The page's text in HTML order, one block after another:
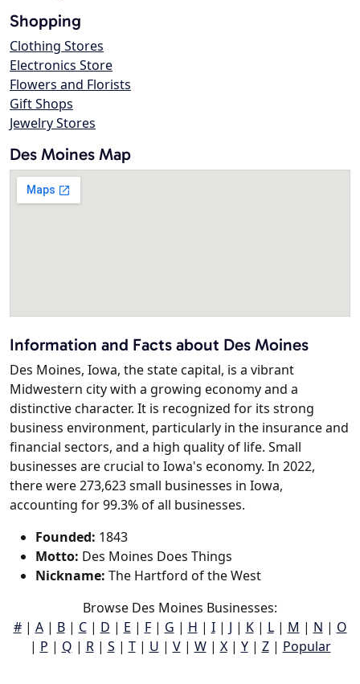
Shopping
Clothing Stores
Electronics Store
Flowers and Florists
Gift Shops
Jewelry Stores
Des Moines Map
Information and Facts about Des Moines
Des Moines, Iowa, the state capital, is a vibrant
Midwestern city with a growing economy and a
distinctive character. It is recognized for its strong
business environment, particularly in the insurance and
financial sectors, and a high quality of life. Small
businesses are crucial to Iowa's economy. In 2022,
there were 273,623 small businesses in Iowa,
accounting for 99.3% of all businesses.
Founded: 1843
Motto: Des Moines Does Things
Nickname: The Hartford of the West
Browse Des Moines Businesses:
#| A| B| C| D | E | F| G | H | I| J | K| L| M | N | O
| P | Q | R| S | T| U | V| W| X| Y| Z| Popular